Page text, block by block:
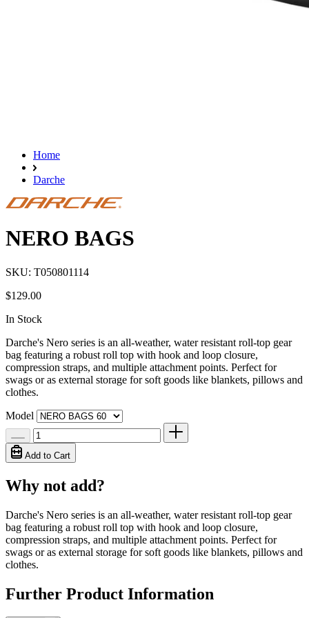
Home
Darche
NERO BAGS
SKU: T050801114
$129.00
In Stock
Darche's Nero series is an all-weather, water resistant roll-top gear
bag featuring a robust roll top with hook and loop closure,
compression straps, and multiple attachment points. Perfect for
swags or as external storage for soft goods like blankets, pillows and
clothes.
Model
Add to Cart
Why not add?
Darche's Nero series is an all-weather, water resistant roll-top gear
bag featuring a robust roll top with hook and loop closure,
compression straps, and multiple attachment points. Perfect for
swags or as external storage for soft goods like blankets, pillows and
clothes.
Further Product Information